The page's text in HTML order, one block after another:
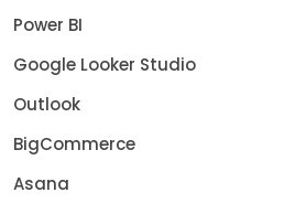
Power BI
Google Looker Studio
Outlook
BigCommerce
Asana